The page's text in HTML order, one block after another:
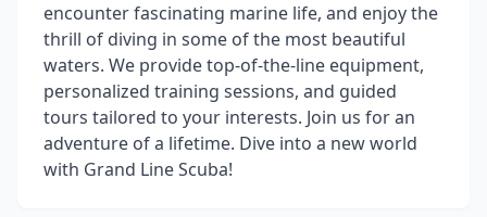
encounter fascinating marine life, and enjoy the
thrill of diving in some of the most beautiful
waters. We provide top-of-the-line equipment,
personalized training sessions, and guided
tours tailored to your interests. Join us for an
adventure of a lifetime. Dive into a new world
with Grand Line Scuba!